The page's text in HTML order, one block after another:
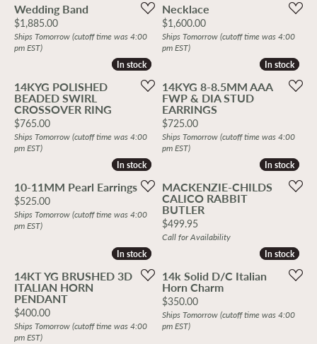
Wedding Band
Price:
$1,885.00
Ships Tomorrow (cutoff time was 4:00
pm EST)
Necklace
Price:
$1,600.00
Ships Tomorrow (cutoff time was 4:00
pm EST)
In stock
In stock
14KYG POLISHED
BEADED SWIRL
CROSSOVER RING
Price:
$765.00
Ships Tomorrow (cutoff time was 4:00
pm EST)
In stock
In stock
14KYG 8-8.5MM AAA
FWP & DIA STUD
EARRINGS
Price:
$725.00
Ships Tomorrow (cutoff time was 4:00
pm EST)
In stock
In stock
10-11MM Pearl Earrings
Price:
$525.00
Ships Tomorrow (cutoff time was 4:00
pm EST)
In stock
In stock
MACKENZIE-CHILDS
CALICO RABBIT
BUTLER
Price:
$499.95
Call for Availability
In stock
In stock
14KT YG BRUSHED 3D
ITALIAN HORN
PENDANT
Price:
$400.00
Ships Tomorrow (cutoff time was 4:00
pm EST)
In stock
In stock
14k Solid D/C Italian
Horn Charm
Price:
$350.00
Ships Tomorrow (cutoff time was 4:00
pm EST)